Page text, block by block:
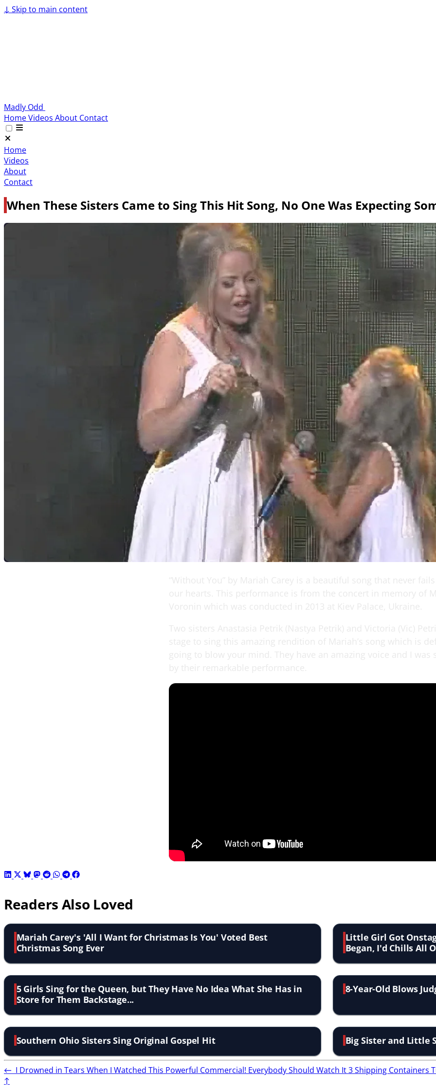
↓ Skip to main content
Madly Odd
HomeVideos About Contact
Home
Videos
About
Contact
When These Sisters Came to Sing This Hit Song, No One Was Expecting
Readers Also Loved
Mariah Carey's 'All I Want for Christmas Is You' Voted Best
Christmas Song Ever
Little Girl Got
Began, I'd Chills All
5 Girls Sing for the Queen, but They Have No Idea What She Has in
Store for Them Backstage...
8-Year-Old Blows
Southern Ohio Sisters Sing Original Gospel Hit Big Sister and Little
← I Drowned in Tears When I Watched This Powerful Commercial! Everybody Should Watch It3 Shipping Containers
↑